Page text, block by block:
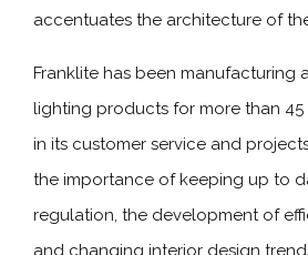
accentuates the architecture of
Franklite has been manufacturing
lighting products for more than 45
in its customer service and
the importance of keeping up to
regulation, the development of
and changing interior design